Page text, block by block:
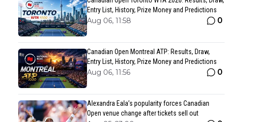
Entry List, History, Prize Money and Predictions
Aug 06, 11:58 0
Canadian Open Montreal ATP: Results, Draw,
Entry List, History, Prize Money and Predictions
Aug 06, 11:56 0
Alexandra Eala’s popularity forces Canadian
Open venue change after tickets sell out